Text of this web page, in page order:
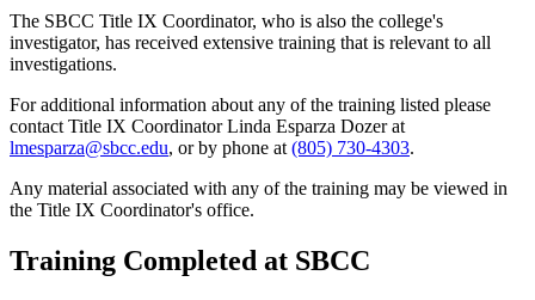
The SBCC Title IX Coordinator, who is also the college's
investigator, has received extensive training that is relevant to all
investigations.
For additional information about any of the training listed please
contact Title IX Coordinator Linda Esparza Dozer at
lmesparza@sbcc.edu, or by phone at(805) 730-4303.
Any material associated with any of the training may be viewed in
the Title IX Coordinator's office.
Training Completed at SBCC